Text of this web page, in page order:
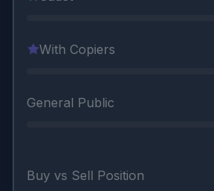
With Copiers
General Public
Buy vs Sell Position